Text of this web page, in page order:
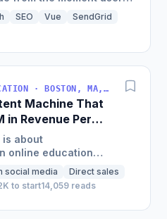
SEO Vue
SendGrid
ECOMMERCE · EDUCATION · BOSTON, MA, USA
Machine That
in Revenue Per
is about
online education
content
just $60...
social media
Direct sales
to start14,059 reads